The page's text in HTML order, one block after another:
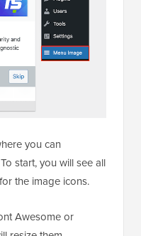
you can
start, you will see all
the image icons.
Awesome or